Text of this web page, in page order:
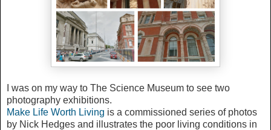
I was on my way to The Science Museum to see two
photography exhibitions.
Make Life Worth Living is a commissioned series of photos
by Nick Hedges and illustrates the poor living conditions in